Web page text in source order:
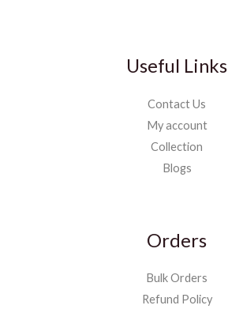
Useful Links
Contact Us
My account
Collection
Blogs
Orders
Bulk Orders
Refund Policy